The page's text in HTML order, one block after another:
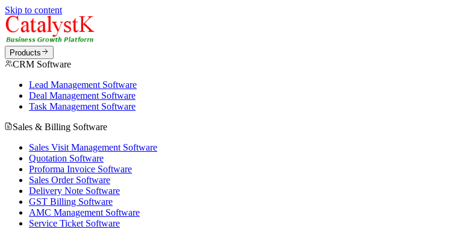
Skip to content
Products
CRM Software
Lead Management Software
Deal Management Software
Task Management Software
Sales & Billing Software
Sales Visit Management Software
Quotation Software
Proforma Invoice Software
Sales Order Software
Delivery Note Software
GST Billing Software
AMC Management Software
Service Ticket Software